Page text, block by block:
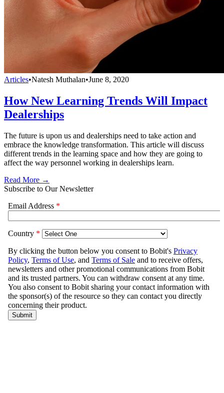
Articles•Natesh Muthalan•June 8, 2020
How New Learning Trends Will Impact
Dealerships
The future is upon us and dealerships need to take action and
embrace the knowledge transformation. This article will discuss
different trends in the learning space and how they are going to
affect the way personnel working in dealerships learn.
Read More →
Subscribe to Our Newsletter